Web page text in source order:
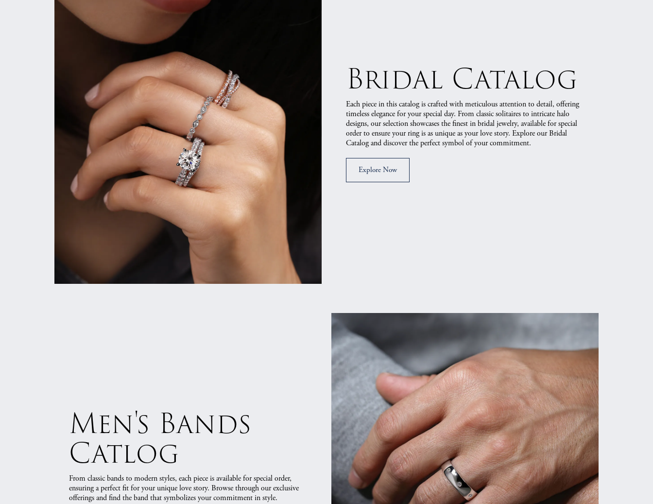
Bridal Catalog
Each piece in this catalog is crafted with meticulous attention to detail, offering
timeless elegance for your special day. From classic solitaires to intricate halo
designs, our selection showcases the finest in bridal jewelry, available for special
order to ensure your ring is as unique as your love story. Explore our Bridal
Catalog and discover the perfect symbol of your commitment.
Explore Now
Men's Bands
Catlog
From classic bands to modern styles, each piece is available for special order,
ensuring a perfect fit for your unique love story. Browse through our exclusive
offerings and find the band that symbolizes your commitment in style.